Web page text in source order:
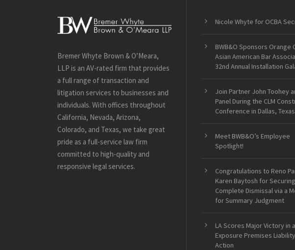
Bremer Whyte Brown & O’Meara,
LLP is an AV-rated firm that provides
a full range of transaction and
litigation services to businesses and
individuals. With offices throughout
California, Nevada, Arizona,
Colorado, and Texas, we take great
pride as a full-service law firm
committed to high-quality and
responsive legal services.
Nicole Whyte for OCBA
BWB&O Sponsors Orange
Asian American Bar
32nd Annual Installation
Join Partner John Toohey
Panel During the CLM
Conference in Dallas,
Meet BWB&O’s Employee
Spotlight!
Congratulations to Reno
Karen Baytosh for
Complete Dismissal via a
for Summary Judgment
LA Scores Major Victory in
Exposure Premises Liability
Action